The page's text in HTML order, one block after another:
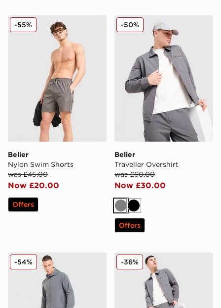
Belier Nylon Swim Shorts
Belier
Nylon Swim Shorts
was £45.00
Now £20.00
-55%
Offers
Belier Traveller Overshirt
Belier
Traveller Overshirt
was £60.00
Now £30.00
-50%
GreyBlack
Offers
Belier Ripstop 24hr Track Pants
-54% Belier Traveller Cargo Pants
-36%